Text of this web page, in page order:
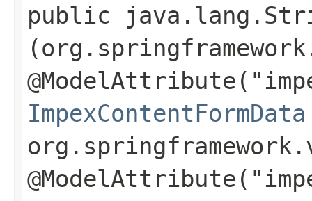
public
ImpexContentFormData